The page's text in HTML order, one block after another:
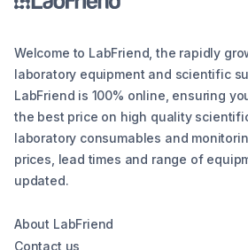
Welcome to LabFriend, the rapidly
laboratory equipment and scientific
LabFriend is 100% online, ensuring
the best price on high quality
laboratory consumables and
prices, lead times and range of
updated.
About LabFriend
Contact us